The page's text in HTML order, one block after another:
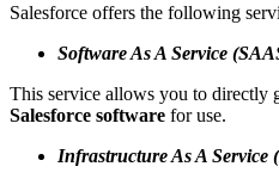
Salesforce offers the following
Software As A Service
This service allows you to directly
Salesforce software for use.
Infrastructure As A Service